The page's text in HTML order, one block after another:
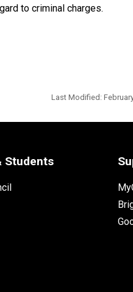
to criminal charges.
Last Modified:
Students